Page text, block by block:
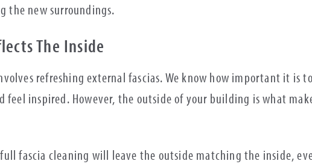
the new surroundings.
The Inside
refreshing external fascias. We know how important it is
feel inspired. However, the outside of your building is what
fascia cleaning will leave the outside matching the inside,